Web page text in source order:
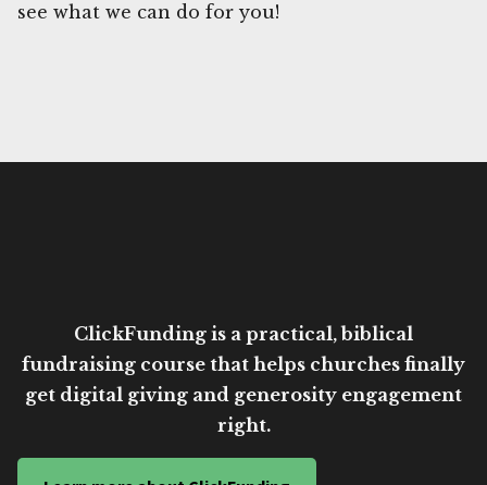
see what we can do for you!
ClickFunding is a practical, biblical
fundraising course that helps churches finally
get digital giving and generosity engagement
right.